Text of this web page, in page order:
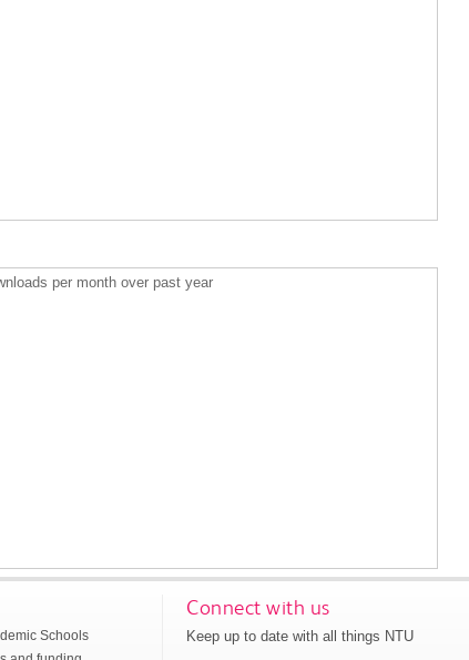
per month over past year
Schools
Connect with us
Keep up to date with all things NTU